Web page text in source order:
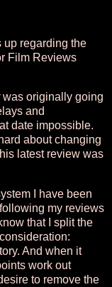
up regarding the
Film Reviews
was originally going
and
date impossible.
about changing
latest review was
I have been
my reviews
that I split the
And when it
work out
to remove the